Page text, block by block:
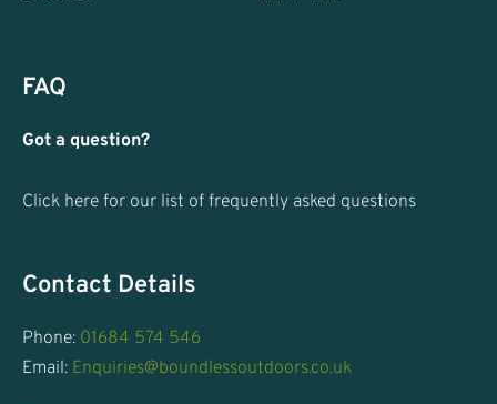
FAQ
Got a question?
Click here for our list of frequently asked questions
Contact Details
Phone: 01684 574 546
Email: Enquiries@boundlessoutdoors.co.uk